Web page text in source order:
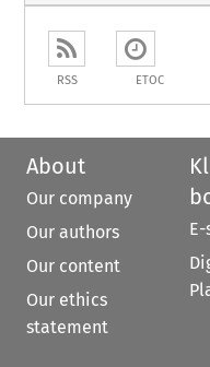
RSS ETOC
About
Our company
Our authors
Our content
Our ethics
statement